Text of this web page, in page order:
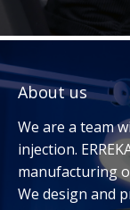
About us
We are a team
injection.
manufacturing
We design and